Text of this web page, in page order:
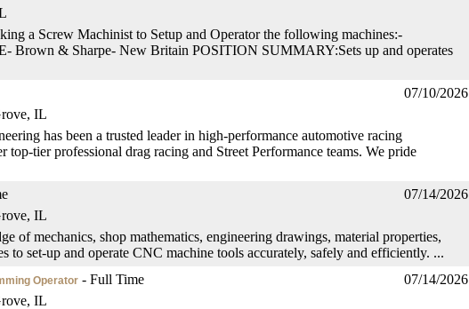
a Screw Machinist to Setup and Operator the following machines:-
Brown & Sharpe- New Britain POSITION SUMMARY:Sets up and operates
07/10/2026
IL
has been a trusted leader in high-performance automotive racing
top-tier professional drag racing and Street Performance teams. We pride
07/14/2026
IL
of mechanics, shop mathematics, engineering drawings, material properties,
to set-up and operate CNC machine tools accurately, safely and efficiently. ...
Operator- Full Time
07/14/2026
IL